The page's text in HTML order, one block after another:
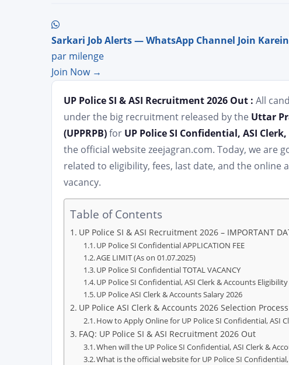
Sarkari Job Alerts — WhatsApp Channel Join
par milenge
Join Now →
UP Police SI & ASI Recruitment 2026 Out : All
under the big recruitment released by the Uttar
(UPPRPB)for UP Police SI Confidential, ASI
the official website zeejagran.com. Today, we
related to eligibility, fees, last date, and the online
vacancy.
Table of Contents
UP Police SI & ASI Recruitment 2026 – IMPORTANT
UP Police SI Confidential APPLICATION FEE
AGE LIMIT (As on 01.07.2025)
UP Police SI Confidential TOTAL VACANCY
UP Police SI Confidential, ASI Clerk & Accounts
UP Police ASI Clerk & Accounts Salary 2026
UP Police ASI Clerk & Accounts 2026 Selection Process
How to Apply Online for UP Police SI Confidential, ASI
FAQ: UP Police SI & ASI Recruitment 2026 Out
When will the UP Police SI Confidential, ASI Clerk &
What is the official website for UP Police SI